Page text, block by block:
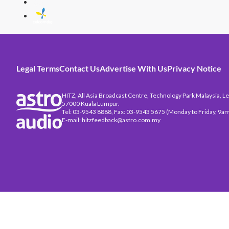
Legal TermsContact UsAdvertise With UsPrivacy Notice
HITZ, All Asia Broadcast Centre, Technology Park Malaysia,
57000 Kuala Lumpur.
Tel: 03-9543 8888, Fax: 03-9543 5675 (Monday to Friday,
E-mail: hitzfeedback@astro.com.my